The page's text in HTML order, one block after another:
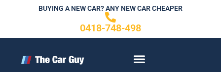
BUYING A NEW CAR? ANY NEW CAR CHEAPER
0418-748-498